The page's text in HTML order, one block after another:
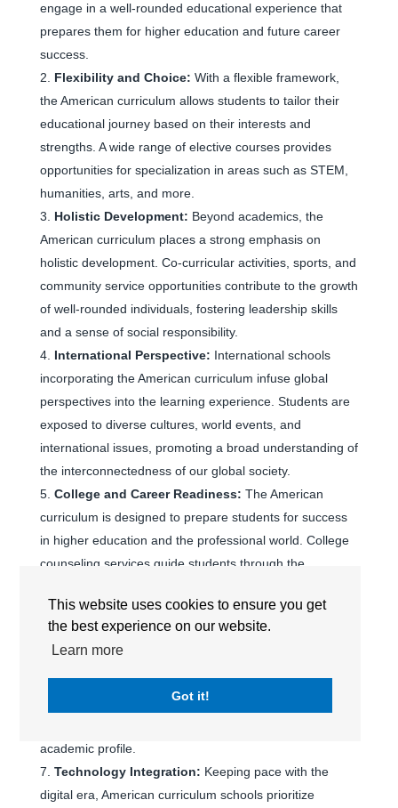
This website uses cookies to ensure you get
the best experience on our website.
Learn more
Got it!
engage in a well-rounded educational experience that
prepares them for higher education and future career
success.
Flexibility and Choice: With a flexible framework,
the American curriculum allows students to tailor their
educational journey based on their interests and
strengths. A wide range of elective courses provides
opportunities for specialization in areas such as STEM,
humanities, arts, and more.
Holistic Development: Beyond academics, the
American curriculum places a strong emphasis on
holistic development. Co-curricular activities, sports, and
community service opportunities contribute to the growth
of well-rounded individuals, fostering leadership skills
and a sense of social responsibility.
International Perspective: International schools
incorporating the American curriculum infuse global
perspectives into the learning experience. Students are
exposed to diverse cultures, world events, and
international issues, promoting a broad understanding of
the interconnectedness of our global society.
College and Career Readiness: The American
curriculum is designed to prepare students for success
in higher education and the professional world. College
counseling services guide students through the
transition to top universities worldwide.
Advanced Placement (AP) Programs:
international schools offering the American curriculum
include Advanced Placement (AP) courses, allowing
students to pursue college-level studies and earn
academic profile.
Technology Integration: Keeping pace with the
digital era, American curriculum schools prioritize